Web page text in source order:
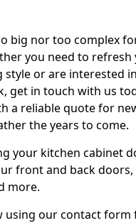
big nor too complex
you need to refresh
style or are interested
get in touch with us
a reliable quote for
the years to come.
your kitchen cabinet
front and back doors,
more.
using our contact form